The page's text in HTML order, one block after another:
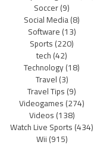
Soccer(9)
Social Media(8)
Software(13)
Sports(220)
tech(42)
Technology(18)
Travel(3)
Travel Tips(9)
Videogames(274)
Videos(138)
Watch Live Sports(434)
Wii(915)